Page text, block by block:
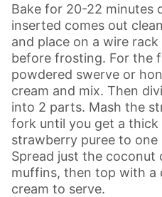
Bake for 20-22 minutes
inserted comes out
and place on a wire
before frosting. For the
powdered swerve or
cream and mix. Then
into 2 parts. Mash the
fork until you get a
strawberry puree to
Spread just the coconut
muffins, then top with
cream to serve.